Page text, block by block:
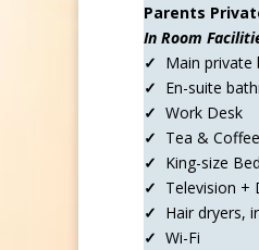
Parents
In Room
✓ Main private
✓ En-suite
✓ Work Desk
✓ Tea &
✓ King-size Bed
✓ Television +
✓ Hair dryers,
✓ Wi-Fi